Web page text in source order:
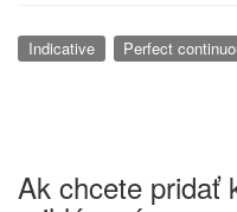
Indicative Perfect
Ak chcete pridať